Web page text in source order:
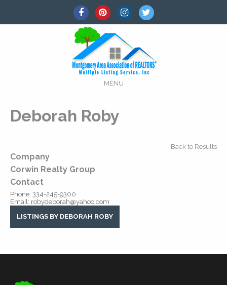
MENU
Deborah Roby
Back to Results
Company
Corwin Realty Group
Contact
Phone: 334-245-9300
Email: robydeborah@yahoo.com
LISTINGS BY DEBORAH ROBY